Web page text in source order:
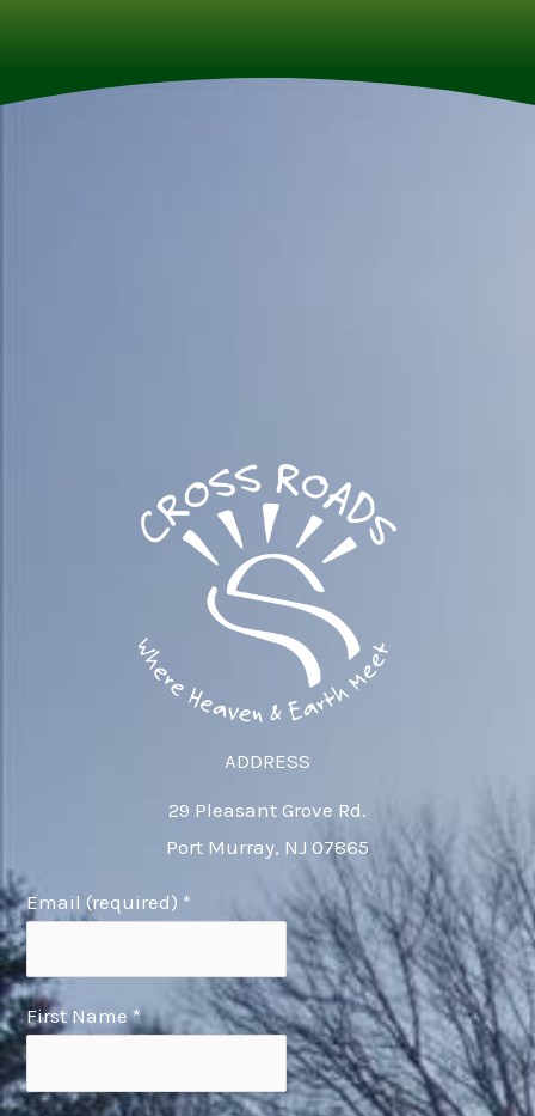
ADDRESS
29 Pleasant Grove Rd.
Port Murray, NJ 07865
Email (required) *
First Name*